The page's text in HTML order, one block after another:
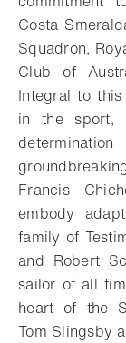
Costa
Squadron,
Club of
Integral to
in the sport,
Francis
embody
family of
and Robert
sailor of all
heart of the
Tom Slingsby